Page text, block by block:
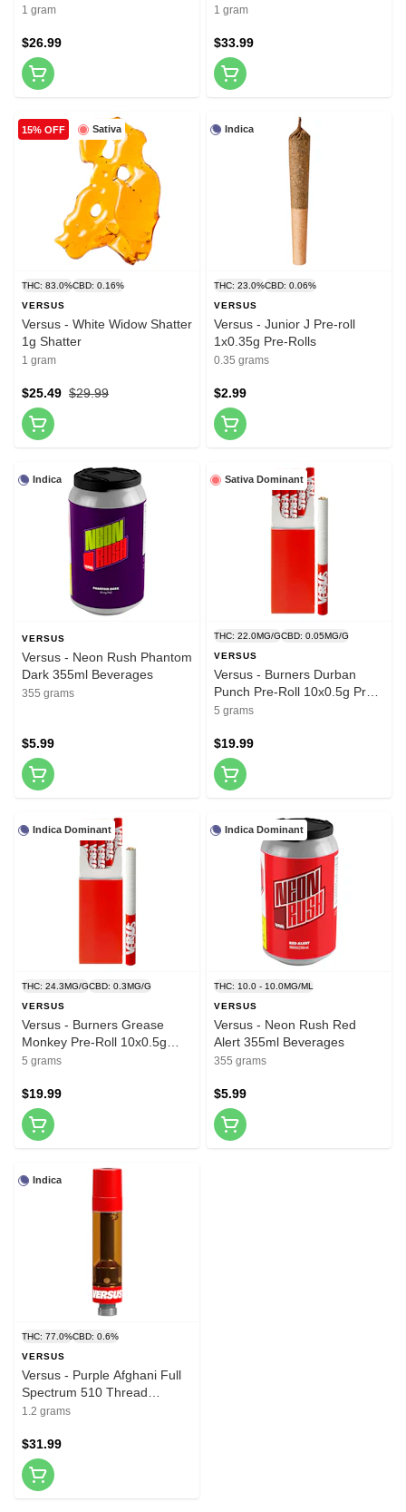
1 gram
$26.99
Disposable Vape 1g
1 gram
$33.99
Sativa
15% OFF
THC: 83.0%CBD: 0.16%
VERSUS
Versus - White Widow Shatter
1g Shatter
1 gram
$29.99
$25.49
Indica
THC: 23.0%CBD: 0.06%
VERSUS
Versus - Junior J Pre-roll
1x0.35g Pre-Rolls
0.35 grams
$2.99
Indica
VERSUS
Versus - Neon Rush Phantom
Dark 355ml Beverages
355 grams
$5.99
Sativa Dominant
THC: 22.0MG/GCBD: 0.05MG/G
VERSUS
Versus - Burners Durban
Punch Pre-Roll 10x0.5g Pre-
Rolls
5 grams
$19.99
Indica Dominant
THC: 24.3MG/GCBD: 0.3MG/G
VERSUS
Versus - Burners Grease
Monkey Pre-Roll 10x0.5g
Pre-Rolls
5 grams
$19.99
Indica Dominant
THC: 10.0 - 10.0MG/ML
VERSUS
Versus - Neon Rush Red
Alert 355ml Beverages
355 grams
$5.99
Indica
THC: 77.0%CBD: 0.6%
VERSUS
Versus - Purple Afghani Full
Spectrum 510 Thread
Cartridge 1.2g 510 Thread
1.2 grams
$31.99